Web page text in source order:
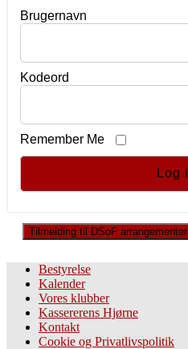
Brugernavn
Kodeord
Remember Me
Tilmelding til DSoF arrangementer
Bestyrelse
Kalender
Vores klubber
Kassererens Hjørne
Kontakt
Cookie og Privatlivspolitik